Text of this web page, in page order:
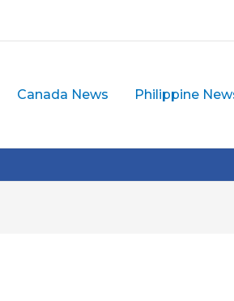
Canada News Philippine